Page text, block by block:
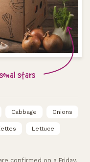
stars
Cabbage Onions
Lettuce
confirmed on a Friday.